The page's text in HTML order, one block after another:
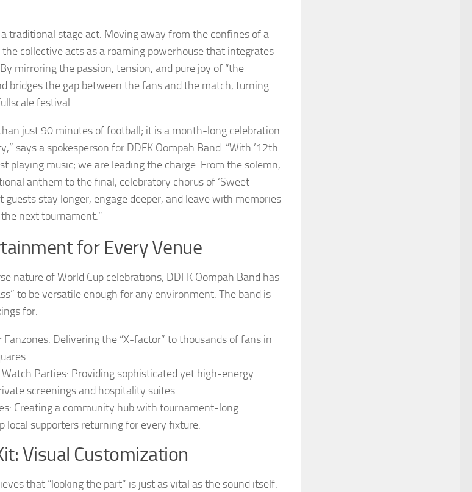
traditional stage act. Moving away from the confines of a
collective acts as a roaming powerhouse that integrates
mirroring the passion, tension, and pure joy of “the
bridges the gap between the fans and the match, turning
festival.
just 90 minutes of football; it is a month-long celebration
says a spokesperson for DDFK Oompah Band. “With ’12th
playing music; we are leading the charge. From the solemn,
anthem to the final, celebratory chorus of ‘Sweet
guests stay longer, engage deeper, and leave with memories
next tournament.”
for Every Venue
nature of World Cup celebrations, DDFK Oompah Band has
to be versatile enough for any environment. The band is
for:
Delivering the “X-factor” to thousands of fans in
Parties: Providing sophisticated yet high-energy
screenings and hospitality suites.
Creating a community hub with tournament-long
local supporters returning for every fixture.
Visual Customization
that “looking the part” is just as vital as the sound itself.